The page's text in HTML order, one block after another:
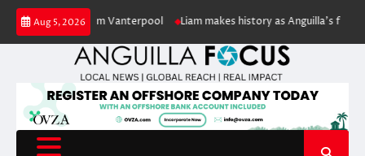
Skip
content
Aug 5, 2026
servant William Vanterpool Liam makes history as Anguilla’s first